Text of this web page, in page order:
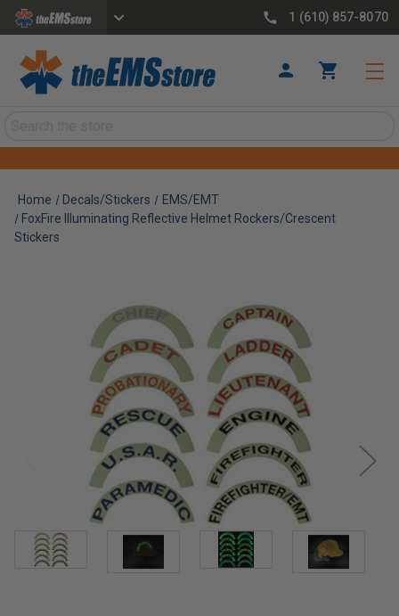
1 (610) 857-8070
Home Decals/Stickers
EMS/EMT
FoxFire Illuminating Reflective Helmet Rockers/Crescent
Stickers